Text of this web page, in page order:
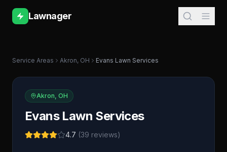
Lawnager
Service Areas Akron, OH Evans Lawn Services
Akron, OH
Evans Lawn Services
4.7 (39 reviews)